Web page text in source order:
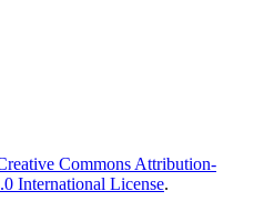
Commons Attribution-
International License.